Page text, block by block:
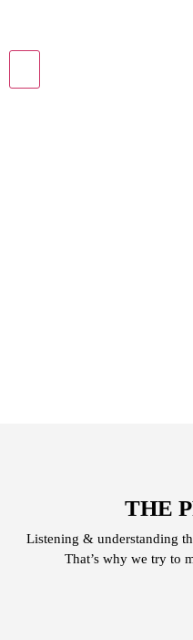
THE
Listening & understanding
That’s why we try to